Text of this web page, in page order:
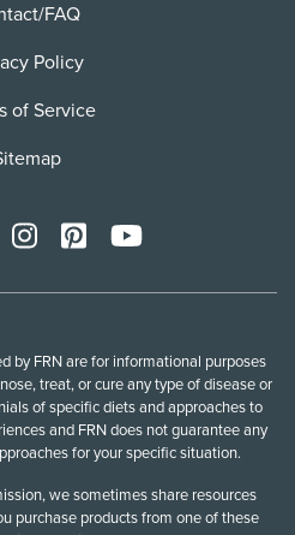
FAQ
Policy
of Service
InstagramPinterestYoutTube
by FRN are for informational purposes
treat, or cure any type of disease or
of specific diets and approaches to
and FRN does not guarantee any
for your specific situation.
we sometimes share resources
purchase products from one of these